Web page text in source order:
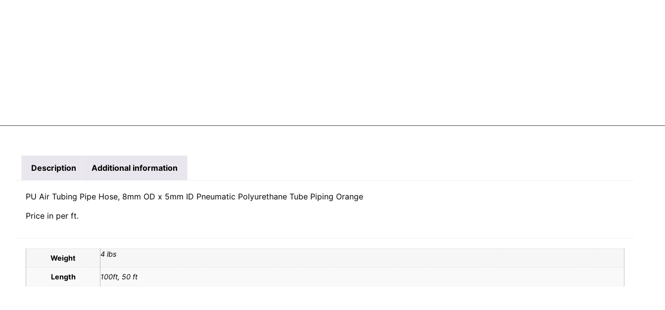
Description Additional information
PU Air Tubing Pipe Hose, 8mm OD x 5mm ID Pneumatic Polyurethane Tube Piping Orange
Price in per ft.
Weight 4 lbs
Length 100ft, 50 ft